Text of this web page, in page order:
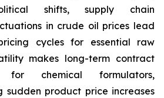
shifts, supply chain
in crude oil prices lead
cycles for essential raw
makes long-term contract
chemical formulators,
sudden product price increases